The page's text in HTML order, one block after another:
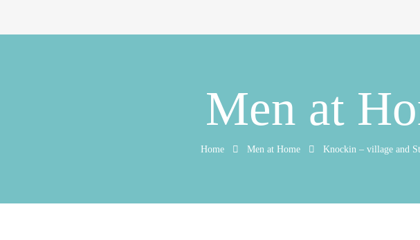
Men at
Home Men at Home Knockin – village and